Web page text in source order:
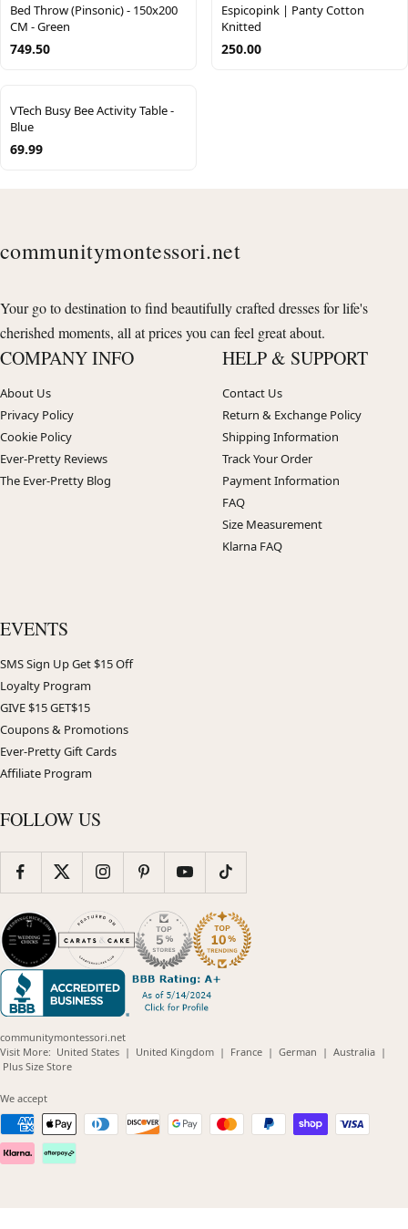
Bed Throw (Pinsonic) - 150x200
CM - Green
749.50
Espicopink | Panty Cotton
Knitted
250.00
VTech Busy Bee Activity Table -
Blue
69.99
communitymontessori.net
Your go to destination to find beautifully crafted dresses for life's
cherished moments, all at prices you can feel great about.
COMPANY INFO
About Us
Privacy Policy
Cookie Policy
Ever-Pretty Reviews
The Ever-Pretty Blog
HELP & SUPPORT
Contact Us
Return & Exchange Policy
Shipping Information
Track Your Order
Payment Information
FAQ
Size Measurement
Klarna FAQ
EVENTS
SMS Sign Up Get $15 Off
Loyalty Program
GIVE $15 GET$15
Coupons & Promotions
Ever-Pretty Gift Cards
Affiliate Program
FOLLOW US
communitymontessori.net
Visit More: United States(opens
| United Kingdom(opens
| France(opens
| German (opens
| Australia(opens
|
Plus Size Store(opens
We accept